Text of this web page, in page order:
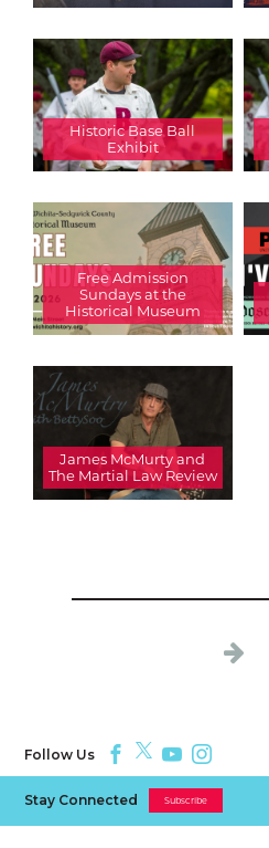
Historic Base Ball
Exhibit
Free Admission
Sundays at the
Historical Museum
James McMurty and
The Martial Law Review
Follow Us
Stay Connected Subscribe